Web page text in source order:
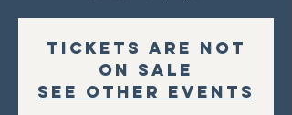
Tickets are not
on sale
See other events